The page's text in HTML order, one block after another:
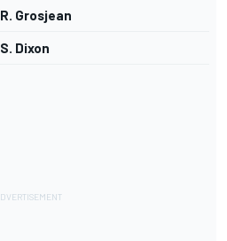
R. Grosjean
S. Dixon